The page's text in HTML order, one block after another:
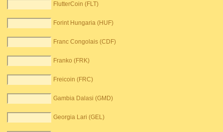
FlutterCoin (FLT)
Forint Hungaria (HUF)
Franc Congolais (CDF)
Franko (FRK)
Freicoin (FRC)
Gambia Dalasi (GMD)
Georgia Lari (GEL)